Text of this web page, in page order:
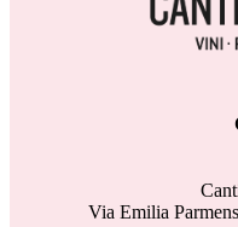
Via Emilia